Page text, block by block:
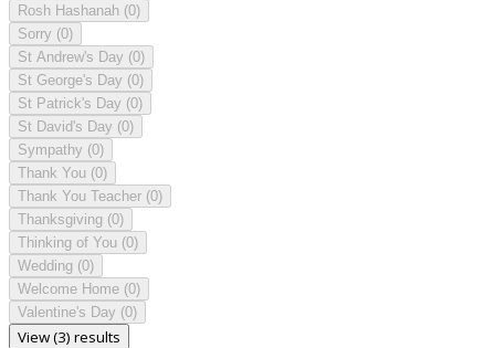
Rosh Hashanah (0)
Sorry (0)
St Andrew's Day (0)
St George's Day (0)
St Patrick's Day (0)
St David's Day (0)
Sympathy (0)
Thank You (0)
Thank You Teacher (0)
Thanksgiving (0)
Thinking of You (0)
Wedding (0)
Welcome Home (0)
Valentine's Day (0)
View (3) results